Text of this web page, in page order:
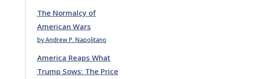
The Normalcy of
American Wars
by Andrew P. Napolitano
America Reaps What
Trump Sows: The Price